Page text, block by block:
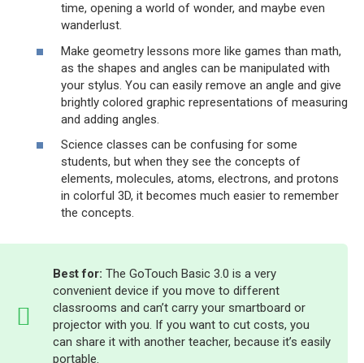
time, opening a world of wonder, and maybe even
wanderlust.
Make geometry lessons more like games than math,
as the shapes and angles can be manipulated with
your stylus. You can easily remove an angle and give
brightly colored graphic representations of measuring
and adding angles.
Science classes can be confusing for some
students, but when they see the concepts of
elements, molecules, atoms, electrons, and protons
in colorful 3D, it becomes much easier to remember
the concepts.
Best for: The GoTouch Basic 3.0 is a very
convenient device if you move to different
classrooms and can’t carry your smartboard or
projector with you. If you want to cut costs, you
can share it with another teacher, because it’s easily
portable.